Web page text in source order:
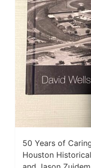
50 Years of
Houston